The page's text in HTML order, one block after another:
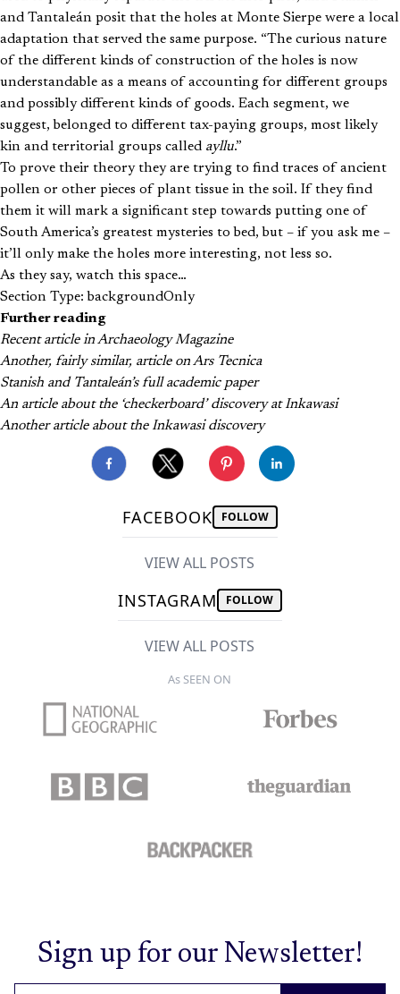
and Tantaleán posit that the holes at Monte Sierpe were a local
adaptation that served the same purpose. “The curious nature
of the different kinds of construction of the holes is now
understandable as a means of accounting for different groups
and possibly different kinds of goods. Each segment, we
suggest, belonged to different tax-paying groups, most likely
kin and territorial groups called ayllu.”
To prove their theory they are trying to find traces of ancient
pollen or other pieces of plant tissue in the soil. If they find
them it will mark a significant step towards putting one of
South America’s greatest mysteries to bed, but – if you ask me –
it’ll only make the holes more interesting, not less so.
As they say, watch this space…
Section Type: backgroundOnly
Further reading
Recent article in Archaeology Magazine
Another, fairly similar, article on Ars Tecnica
Stanish and Tantaleán’s full academic paper
An article about the ‘checkerboard’ discovery at Inkawasi
Another article about the Inkawasi discovery
FACEBOOK FOLLOW
VIEW ALL POSTS
INSTAGRAM FOLLOW
VIEW ALL POSTS
As SEEN ON
Sign up for our Newsletter!